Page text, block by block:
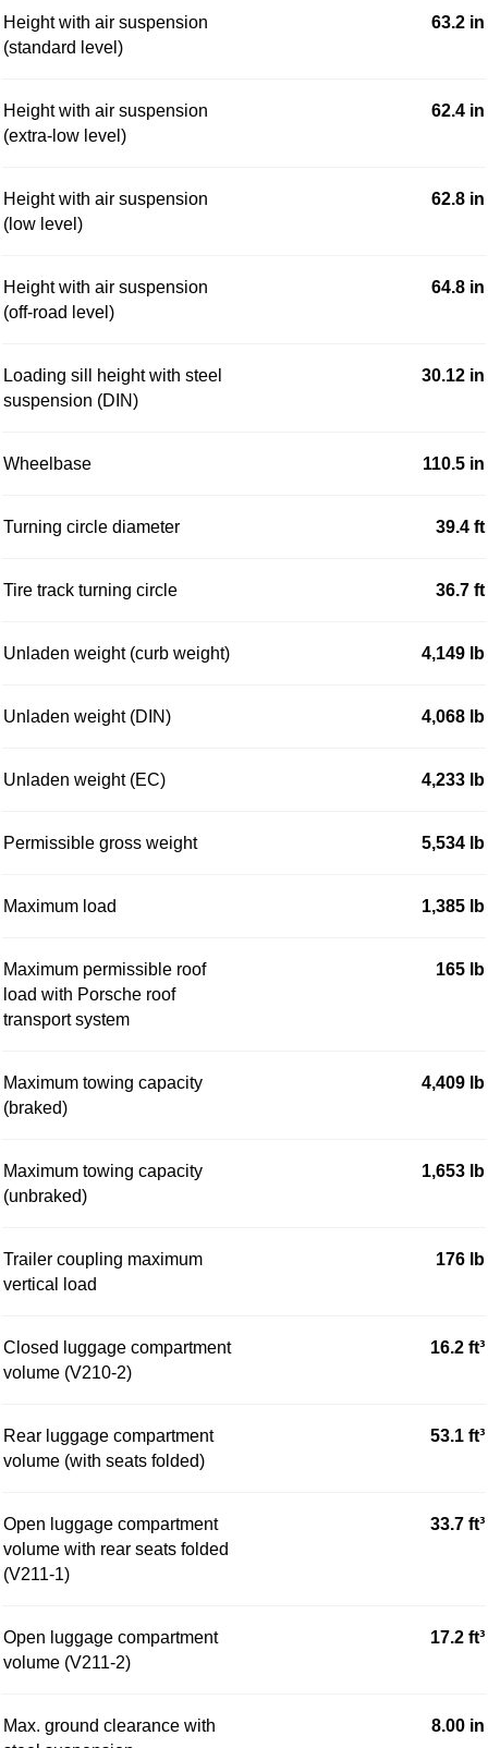
Height with air suspension
(standard level)
63.2 in
Height with air suspension
(extra-low level)
62.4 in
Height with air suspension
(low level)
62.8 in
Height with air suspension
(off-road level)
64.8 in
Loading sill height with steel
suspension (DIN)
30.12 in
Wheelbase 110.5 in
Turning circle diameter 39.4 ft
Tire track turning circle 36.7 ft
Unladen weight (curb weight) 4,149 lb
Unladen weight (DIN) 4,068 lb
Unladen weight (EC) 4,233 lb
Permissible gross weight 5,534 lb
Maximum load 1,385 lb
Maximum permissible roof
load with Porsche roof
transport system
165 lb
Maximum towing capacity
(braked)
4,409 lb
Maximum towing capacity
(unbraked)
1,653 lb
Trailer coupling maximum
vertical load
176 lb
Closed luggage compartment
volume (V210-2)
16.2 ft³
Rear luggage compartment
volume (with seats folded)
53.1 ft³
Open luggage compartment
volume with rear seats folded
(V211-1)
33.7 ft³
Open luggage compartment
volume (V211-2)
17.2 ft³
Max. ground clearance with
8.00 in